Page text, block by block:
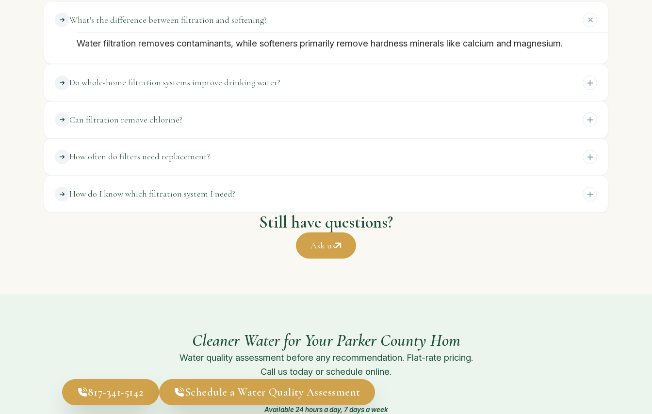
What's the difference between filtration and softening?
Water filtration removes contaminants, while softeners primarily remove hardness minerals like calcium and magnesium.
Do whole-home filtration systems improve drinking water?
Can filtration remove chlorine?
How often do filters need replacement?
How do I know which filtration system I need?
Still have questions?
Ask us
Cleaner Water for Your Parker County Hom
Water quality assessment before any recommendation. Flat-rate pricing.
Call us today or schedule online.
817-341-5142 Schedule a Water Quality Assessment
Available 24 hours a day, 7 days a week